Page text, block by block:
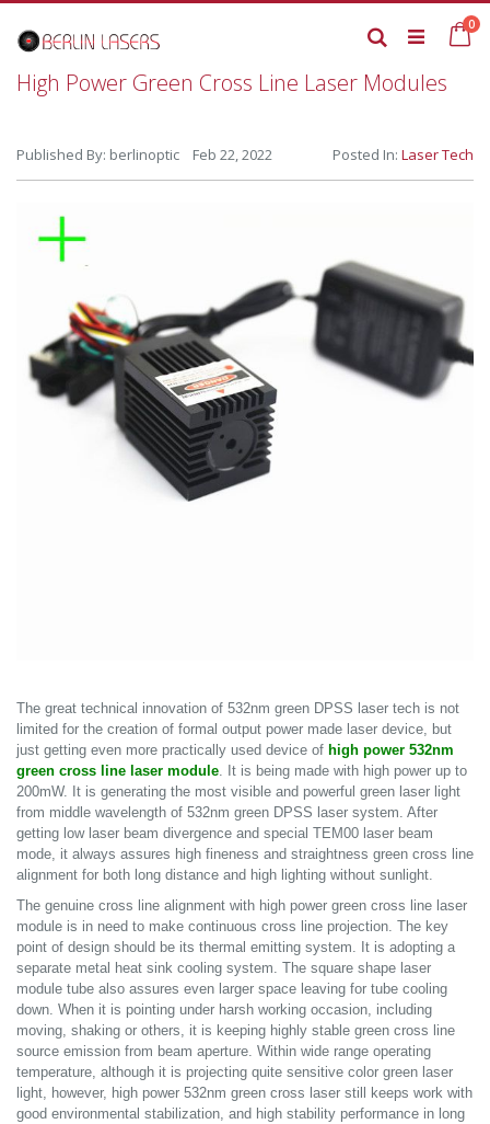
to
Content
0
Search
High Power Green Cross Line Laser Modules
Published By: berlinoptic Feb 22, 2022 Posted In: Laser Tech
The great technical innovation of 532nm green DPSS laser tech is not
limited for the creation of formal output power made laser device, but
just getting even more practically used device of high power 532nm
green cross line laser module. It is being made with high power up to
200mW. It is generating the most visible and powerful green laser light
from middle wavelength of 532nm green DPSS laser system. After
getting low laser beam divergence and special TEM00 laser beam
mode, it always assures high fineness and straightness green cross line
alignment for both long distance and high lighting without sunlight.
The genuine cross line alignment with high power green cross line laser
module is in need to make continuous cross line projection. The key
point of design should be its thermal emitting system. It is adopting a
separate metal heat sink cooling system. The square shape laser
module tube also assures even larger space leaving for tube cooling
down. When it is pointing under harsh working occasion, including
moving, shaking or others, it is keeping highly stable green cross line
source emission from beam aperture. Within wide range operating
temperature, although it is projecting quite sensitive color green laser
light, however, high power 532nm green cross laser still keeps work with
good environmental stabilization, and high stability performance in long